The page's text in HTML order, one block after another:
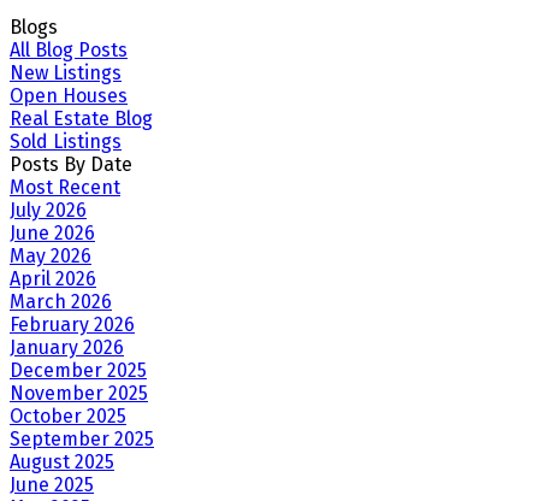
Blogs
All Blog Posts
New Listings
Open Houses
Real Estate Blog
Sold Listings
Posts By Date
Most Recent
July 2026
June 2026
May 2026
April 2026
March 2026
February 2026
January 2026
December 2025
November 2025
October 2025
September 2025
August 2025
June 2025